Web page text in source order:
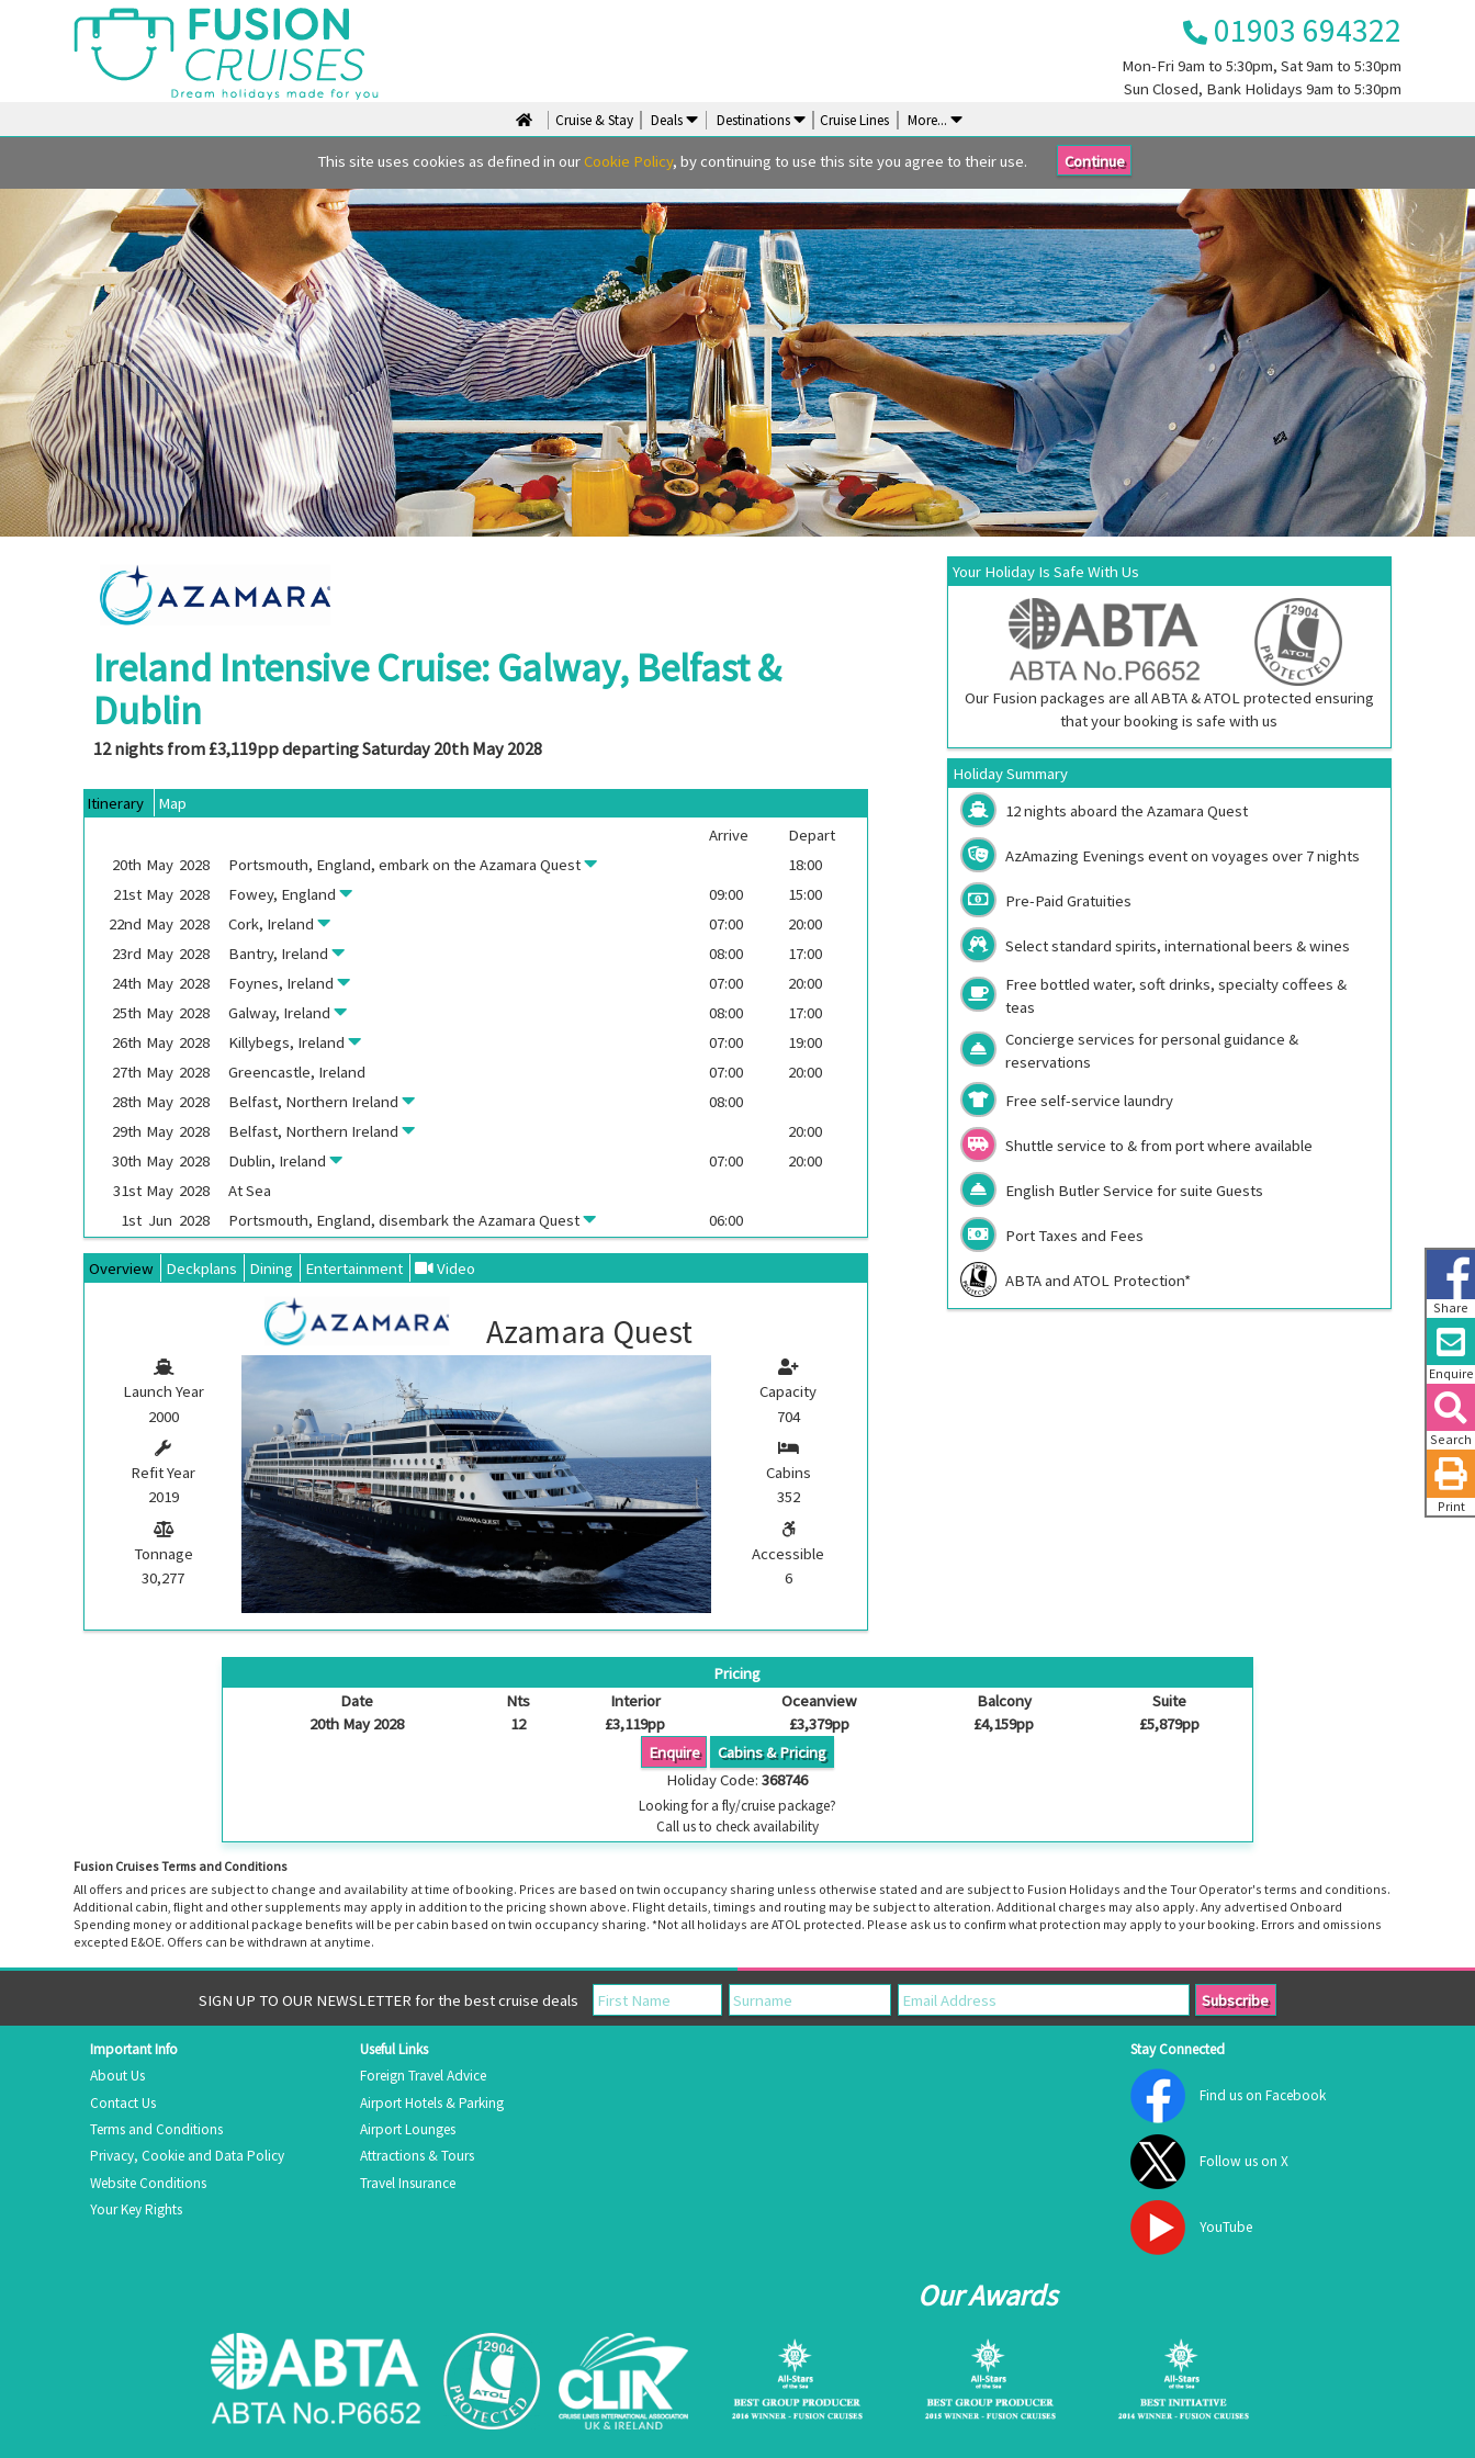
This site uses cookies as defined in our Cookie Policy, by continuing to use this site you agree to their use. Continue
Share
Enquire
Search
Print
01903 694322
Mon-Fri 9am to 5:30pm, Sat9am to 5:30pm
Sun Closed, Bank Holidays 9am to 5:30pm
Cruise & Stay Deals Destinations Cruise Lines More...
Ireland Intensive Cruise: Galway, Belfast &
Dublin
12 nights from £3,119pp departing Saturday 20th May 2028
Itinerary
Map
Arrive
Depart
20th May 2028 Portsmouth, England, embark on theAzamara Quest
18:00
21st May 2028 Fowey, England 09:00
15:00
22nd May 2028 Cork, Ireland 07:00
20:00
23rd May 2028 Bantry, Ireland 08:00
17:00
24th May 2028 Foynes, Ireland 07:00
20:00
25th May 2028 Galway, Ireland 08:00
17:00
26th May 2028 Killybegs, Ireland 07:00
19:00
27th May 2028 Greencastle, Ireland 07:00
20:00
28th May 2028 Belfast, Northern Ireland
08:00
29th May 2028 Belfast, Northern Ireland
20:00
30th May 2028 Dublin, Ireland 07:00
20:00
31st May 2028
At Sea
1st Jun 2028 Portsmouth, England, disembark theAzamara Quest 06:00
Overview Deckplans Dining Entertainment Video
Azamara Quest
Launch Year
2000
Refit Year
2019
Tonnage
30,277
Capacity
704
Cabins
352
Accessible
6
Your Holiday Is Safe With Us
Our Fusion packages are all ABTA & ATOL protected ensuring
that your booking is safe with us
Holiday Summary
12 nights aboard the Azamara Quest
AzAmazing Evenings event on voyages over 7 nights
Pre-Paid Gratuities
Select standard spirits, international beers & wines
Free bottled water, soft drinks, specialty coffees &
teas
Concierge services for personal guidance &
reservations
Free self-service laundry
Shuttle service to & from port where available
English Butler Service for suite Guests
Port Taxes and Fees
ABTA and ATOL Protection*
Pricing
Date
20th May 2028
Nts
12
Interior
£3,119pp
Oceanview
£3,379pp
Balcony
£4,159pp
Suite
£5,879pp
Enquire
Cabins & Pricing
Holiday Code:368746
Looking for a fly/cruise package?
Call us to check availability
Fusion Cruises Terms and Conditions
All offers and prices are subject to change and availability at time of booking. Prices are based on twin occupancy sharing unless otherwise stated and are subject to Fusion Holidays and the Tour Operator's terms and conditions.
Additional cabin, flight and other supplements may apply in addition to the pricing shown above. Flight details, timings and routing may be subject to alteration. Additional charges may also apply. Any advertised Onboard
Spending money or additional package benefits will be per cabin based on twin occupancy sharing. *Not all holidays are ATOL protected. Please ask us to confirm what protection may apply to your booking. Errors and omissions
excepted E&OE. Offers can be withdrawn at anytime.
SIGN UP TO OUR NEWSLETTER for the best cruise deals
Important Info
About Us
Contact Us
Terms and Conditions
Privacy, Cookie and Data Policy
Website Conditions
Your Key Rights
Useful Links
Foreign Travel Advice
Airport Hotels & Parking
Airport Lounges
Attractions & Tours
Travel Insurance
Stay Connected
Find us on Facebook
Follow us on X
YouTube
Our Awards